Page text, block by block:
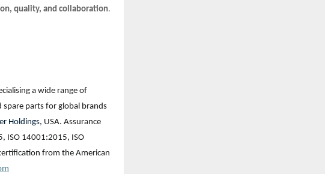
quality, and collaboration.
a wide range of
parts for global brands
Holdings, USA. Assurance
ISO 14001:2015, ISO
from the American